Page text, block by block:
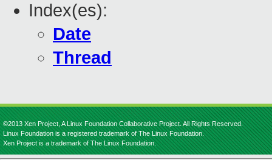
Index(es):
Date
Thread
©2013 Xen Project, A Linux Foundation Collaborative Project. All Rights Reserved.
Linux Foundation is a registered trademark of The Linux Foundation.
Xen Project is a trademark of The Linux Foundation.